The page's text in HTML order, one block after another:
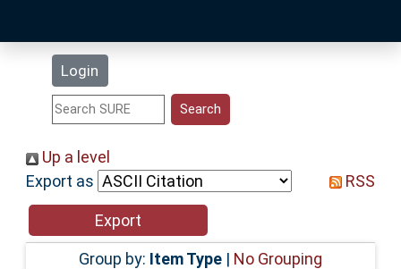
Login
Statistics
Help
Accessibility
Up a level
Export as
RSS
Group by: Item Type | No Grouping